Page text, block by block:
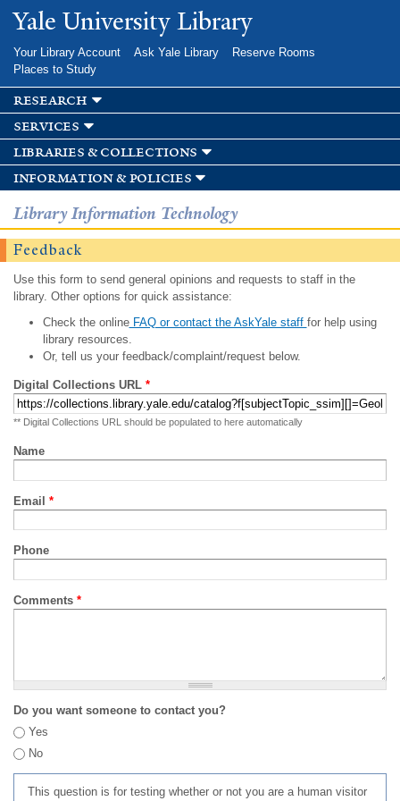
Skip to
main
Yale University Library
Your Library Account Ask Yale Library
Reserve Rooms
Places to Study
research
services
libraries & collections
information & policies
Library Information Technology
Feedback
Use this form to send general opinions and requests to staff in the
library. Other options for quick assistance:
Check the onlineFAQ or contact the AskYale staff for help using
library resources.
Or, tell us your feedback/complaint/request below.
Digital Collections URL *
** Digital Collections URL should be populated to here automatically
Name
Email *
Phone
Comments *
Do you want someone to contact you?
Yes
No
This question is for testing whether or not you are a human visitor